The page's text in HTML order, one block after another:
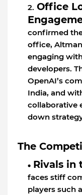
Office
confirmed
office,
engaging
developers.
OpenAI’s
India, and
collaborative
down
The
Rivals in
faces stiff
players such